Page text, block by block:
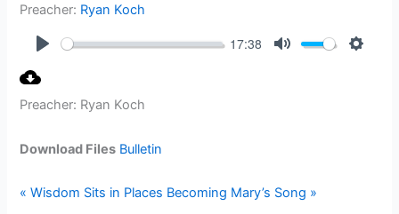
Preacher: Ryan Koch
17:38
Preacher: Ryan Koch
Download Files Bulletin
« Wisdom Sits in Places Becoming Mary’s Song »